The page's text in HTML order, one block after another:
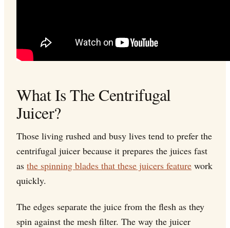
What Is The Centrifugal
Juicer?
Those living rushed and busy lives tend to prefer the
centrifugal juicer because it prepares the juices fast
as the spinning blades that these juicers feature work
quickly.
The edges separate the juice from the flesh as they
spin against the mesh filter. The way the juicer